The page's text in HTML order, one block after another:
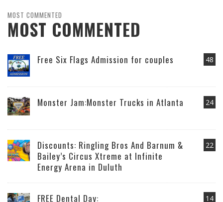
MOST COMMENTED
MOST COMMENTED
48
Free Six Flags Admission for couples
24
Monster Jam:Monster Trucks in Atlanta
22
Discounts: Ringling Bros And Barnum &
Bailey’s Circus Xtreme at Infinite
Energy Arena in Duluth
14
FREE Dental Day: